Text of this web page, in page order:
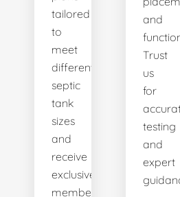
tailored
to
meet
different
septic
tank
sizes
and
receive
exclusive
member
and
Trust
us
for
testing
and
expert